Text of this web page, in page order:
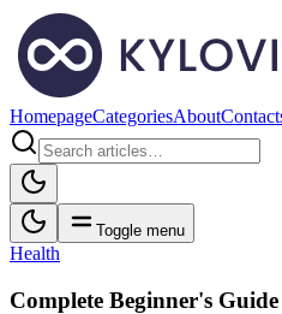
HomepageCategoriesAbout
Toggle menu
Health
Complete Beginner's